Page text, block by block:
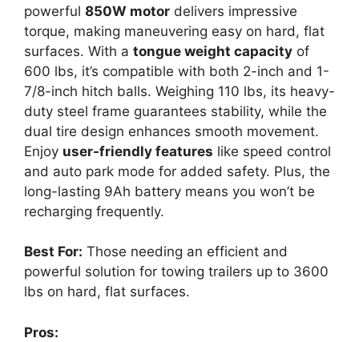
powerful 850W motor delivers impressive
torque, making maneuvering easy on hard, flat
surfaces. With a tongue weight capacity of
600 lbs, it’s compatible with both 2-inch and 1-
7/8-inch hitch balls. Weighing 110 lbs, its heavy-
duty steel frame guarantees stability, while the
dual tire design enhances smooth movement.
Enjoy user-friendly features like speed control
and auto park mode for added safety. Plus, the
long-lasting 9Ah battery means you won’t be
recharging frequently.
Best For: Those needing an efficient and
powerful solution for towing trailers up to 3600
lbs on hard, flat surfaces.
Pros: